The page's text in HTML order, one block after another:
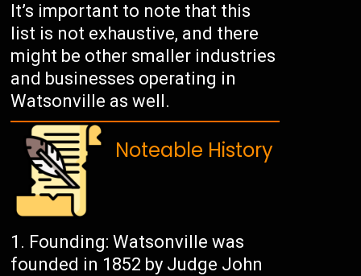
It’s important to note that this
list is not exhaustive, and there
might be other smaller industries
and businesses operating in
Watsonville as well.
Noteable History
Founding: Watsonville was
founded in 1852 by Judge John